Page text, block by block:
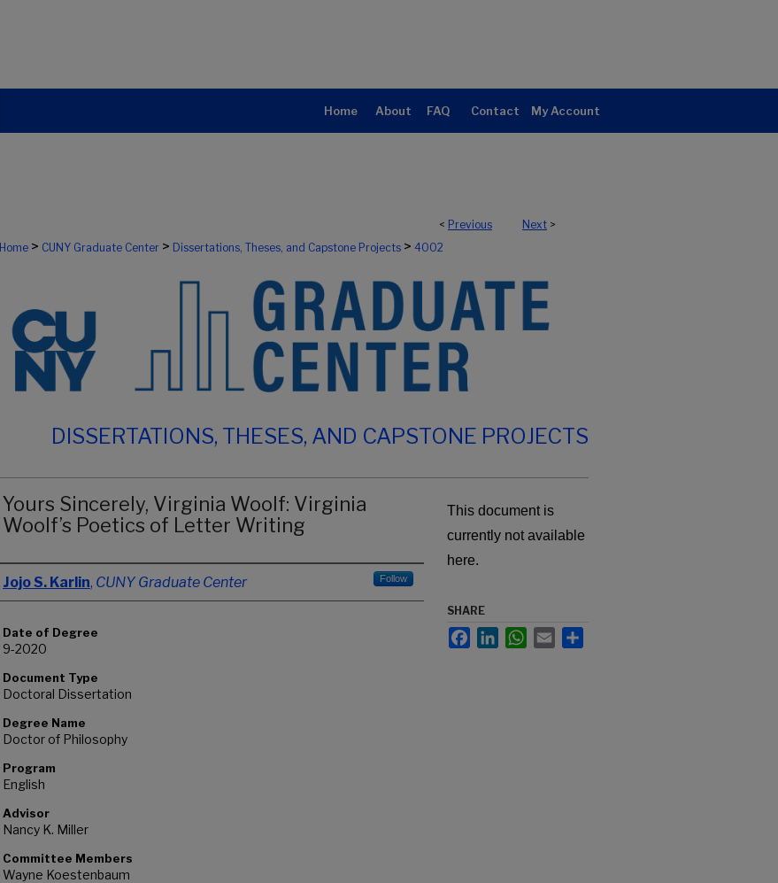
Home About FAQ Contact My Account
< Previous Next >
Home > CUNY Graduate Center > Dissertations, Theses, and Capstone Projects > 4002
DISSERTATIONS, THESES, AND CAPSTONE PROJECTS
Yours Sincerely, Virginia Woolf: Virginia
Woolf’s Poetics of Letter Writing
Author
Jojo S. Karlin, CUNY Graduate Center Follow
Date of Degree
9-2020
Document Type
Doctoral Dissertation
Degree Name
Doctor of Philosophy
Program
English
Advisor
Nancy K. Miller
Committee Members
Wayne Koestenbaum
This document is
currently not available
here.
SHARE
FacebookLinkedInWhatsApp
Email